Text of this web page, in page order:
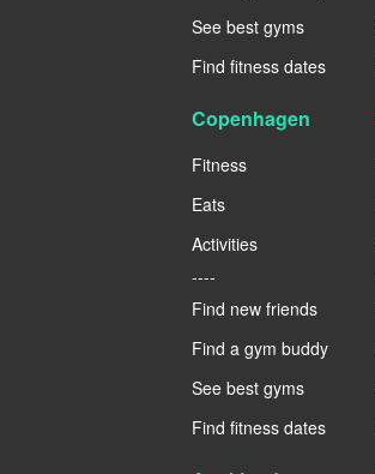
See best gyms
Find fitness dates
Copenhagen
Fitness
Eats
Activities
----
Find new friends
Find a gym buddy
See best gyms
Find fitness dates